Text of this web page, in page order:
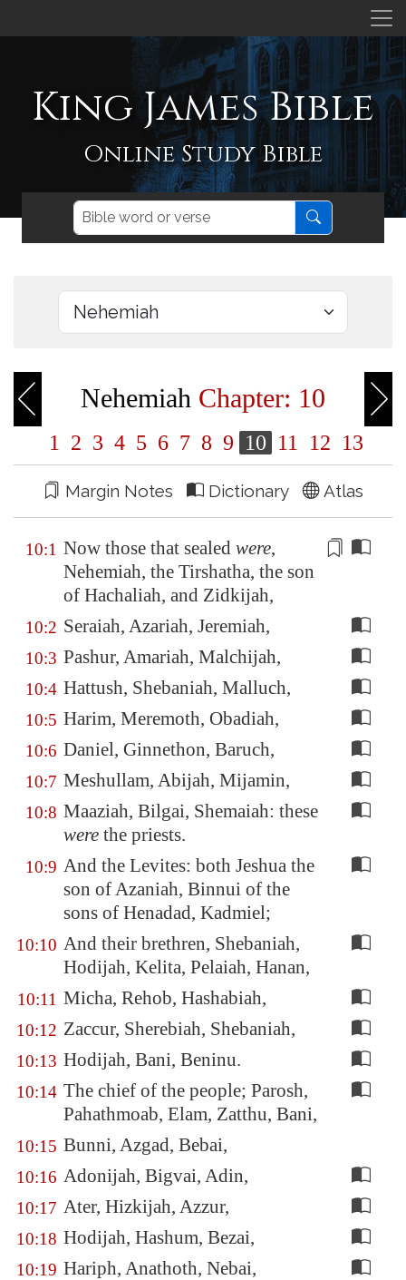
King James Bible
Online Study Bible
Nehemiah Chapter: 10
1 2 3 4 5 6 7 8 9 10 11 12 13
Margin Notes Dictionary Atlas
10:1 Now those that sealed were,
Nehemiah, the Tirshatha, the son
of Hachaliah, and Zidkijah,
10:2 Seraiah, Azariah, Jeremiah,
10:3 Pashur, Amariah, Malchijah,
10:4 Hattush, Shebaniah, Malluch,
10:5 Harim, Meremoth, Obadiah,
10:6 Daniel, Ginnethon, Baruch,
10:7 Meshullam, Abijah, Mijamin,
10:8 Maaziah, Bilgai, Shemaiah: these
were the priests.
10:9 And the Levites: both Jeshua the
son of Azaniah, Binnui of the
sons of Henadad, Kadmiel;
10:10 And their brethren, Shebaniah,
Hodijah, Kelita, Pelaiah, Hanan,
10:11 Micha, Rehob, Hashabiah,
10:12 Zaccur, Sherebiah, Shebaniah,
10:13 Hodijah, Bani, Beninu.
10:14 The chief of the people; Parosh,
Pahathmoab, Elam, Zatthu, Bani,
10:15 Bunni, Azgad, Bebai,
10:16 Adonijah, Bigvai, Adin,
10:17 Ater, Hizkijah, Azzur,
10:18 Hodijah, Hashum, Bezai,
10:19 Hariph, Anathoth, Nebai,